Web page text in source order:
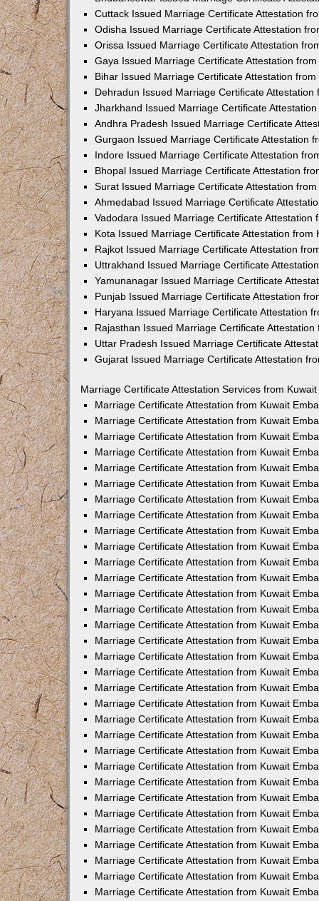
Cuttack Issued Marriage Certificate Attestation
Odisha Issued Marriage Certificate Attestation
Orissa Issued Marriage Certificate Attestation
Gaya Issued Marriage Certificate Attestation
Bihar Issued Marriage Certificate Attestation
Dehradun Issued Marriage Certificate Attestation
Jharkhand Issued Marriage Certificate
Andhra Pradesh Issued Marriage Certificate
Gurgaon Issued Marriage Certificate Attestation
Indore Issued Marriage Certificate Attestation
Bhopal Issued Marriage Certificate Attestation
Surat Issued Marriage Certificate Attestation
Ahmedabad Issued Marriage Certificate
Vadodara Issued Marriage Certificate Attestation
Kota Issued Marriage Certificate Attestation from
Rajkot Issued Marriage Certificate Attestation
Uttrakhand Issued Marriage Certificate
Yamunanagar Issued Marriage Certificate
Punjab Issued Marriage Certificate Attestation
Haryana Issued Marriage Certificate Attestation
Rajasthan Issued Marriage Certificate Attestation
Uttar Pradesh Issued Marriage Certificate
Gujarat Issued Marriage Certificate Attestation
Marriage Certificate Attestation Services from
Marriage Certificate Attestation from Kuwait
Marriage Certificate Attestation from Kuwait
Marriage Certificate Attestation from Kuwait
Marriage Certificate Attestation from Kuwait
Marriage Certificate Attestation from Kuwait
Marriage Certificate Attestation from Kuwait
Marriage Certificate Attestation from Kuwait
Marriage Certificate Attestation from Kuwait
Marriage Certificate Attestation from Kuwait
Marriage Certificate Attestation from Kuwait
Marriage Certificate Attestation from Kuwait
Marriage Certificate Attestation from Kuwait
Marriage Certificate Attestation from Kuwait
Marriage Certificate Attestation from Kuwait
Marriage Certificate Attestation from Kuwait
Marriage Certificate Attestation from Kuwait
Marriage Certificate Attestation from Kuwait
Marriage Certificate Attestation from Kuwait
Marriage Certificate Attestation from Kuwait
Marriage Certificate Attestation from Kuwait
Marriage Certificate Attestation from Kuwait
Marriage Certificate Attestation from Kuwait
Marriage Certificate Attestation from Kuwait
Marriage Certificate Attestation from Kuwait
Marriage Certificate Attestation from Kuwait
Marriage Certificate Attestation from Kuwait
Marriage Certificate Attestation from Kuwait
Marriage Certificate Attestation from Kuwait
Marriage Certificate Attestation from Kuwait
Marriage Certificate Attestation from Kuwait
Marriage Certificate Attestation from Kuwait
Marriage Certificate Attestation from Kuwait